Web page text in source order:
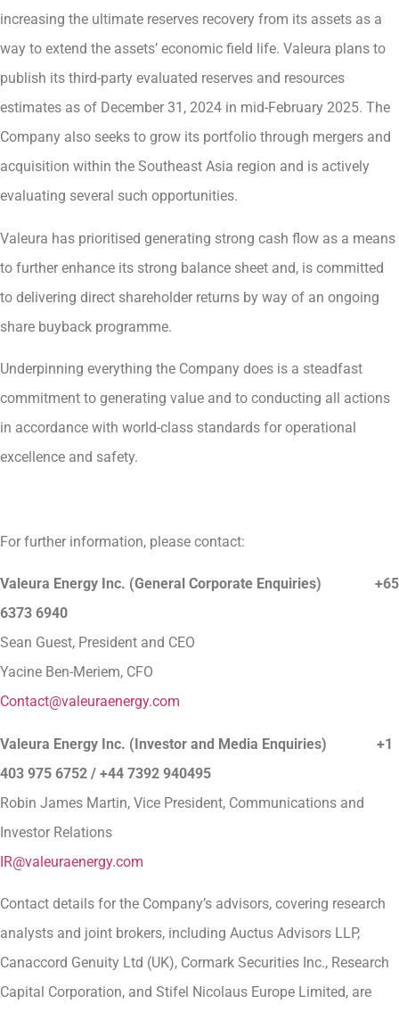
increasing the ultimate reserves recovery from its assets as a
way to extend the assets’ economic field life. Valeura plans to
publish its third-party evaluated reserves and resources
estimates as of December 31, 2024 in mid-February 2025. The
Company also seeks to grow its portfolio through mergers and
acquisition within the Southeast Asia region and is actively
evaluating several such opportunities.
Valeura has prioritised generating strong cash flow as a means
to further enhance its strong balance sheet and, is committed
to delivering direct shareholder returns by way of an ongoing
share buyback programme.
Underpinning everything the Company does is a steadfast
commitment to generating value and to conducting all actions
in accordance with world-class standards for operational
excellence and safety.
For further information, please contact:
Valeura Energy Inc. (General Corporate Enquiries)
+65
6373 6940
Sean Guest, President and CEO
Yacine Ben-Meriem, CFO
Contact@valeuraenergy.com
Valeura Energy Inc. (Investor and Media Enquiries) +1
403 975 6752 / +44 7392 940495
Robin James Martin, Vice President, Communications and
Investor Relations
IR@valeuraenergy.com
Contact details for the Company’s advisors, covering research
analysts and joint brokers, including Auctus Advisors LLP,
Canaccord Genuity Ltd (UK), Cormark Securities Inc., Research
Capital Corporation, and Stifel Nicolaus Europe Limited, are